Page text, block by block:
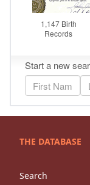
THE DATABASE
Search